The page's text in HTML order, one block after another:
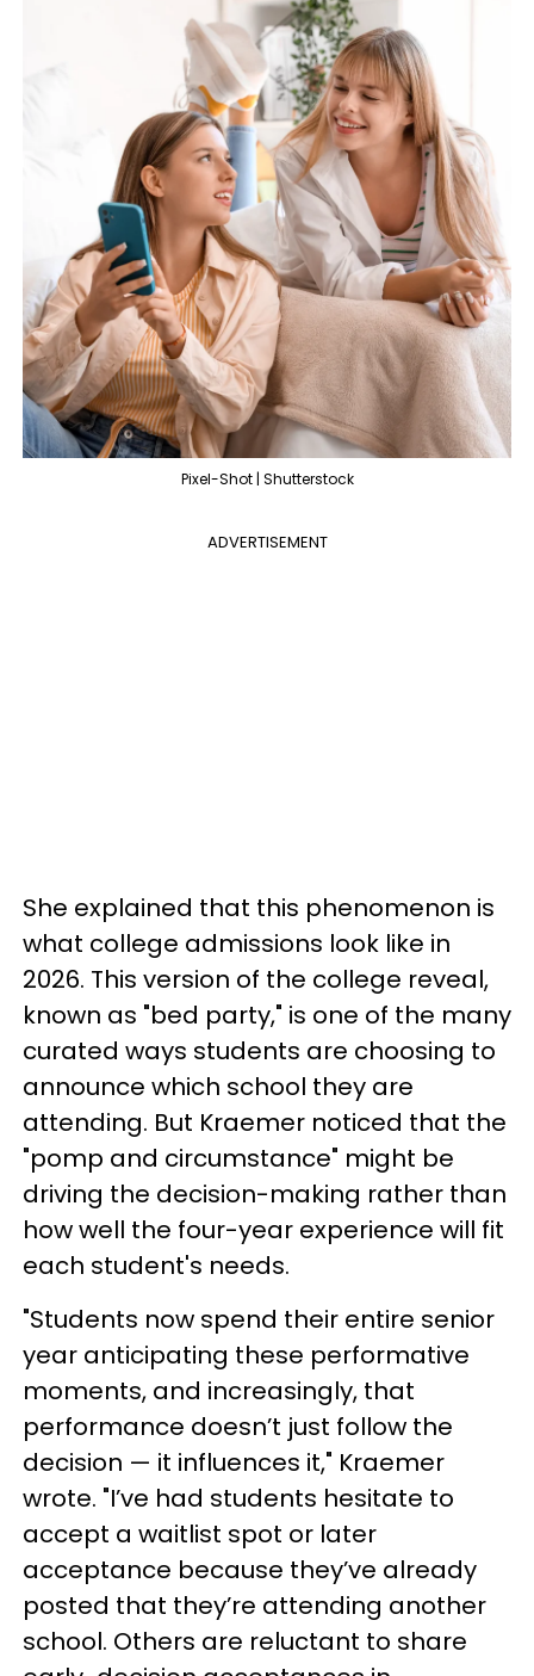
Pixel-Shot | Shutterstock
ADVERTISEMENT
She explained that this phenomenon is
what college admissions look like in
2026. This version of the college reveal,
known as "bed party," is one of the many
curated ways students are choosing to
announce which school they are
attending. But Kraemer noticed that the
"pomp and circumstance" might be
driving the decision-making rather than
how well the four-year experience will fit
each student's needs.
"Students now spend their entire senior
year anticipating these performative
moments, and increasingly, that
performance doesn’t just follow the
decision — it influences it," Kraemer
wrote. "I’ve had students hesitate to
accept a waitlist spot or later
acceptance because they’ve already
posted that they’re attending another
school. Others are reluctant to share